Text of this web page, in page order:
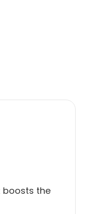
boosts the